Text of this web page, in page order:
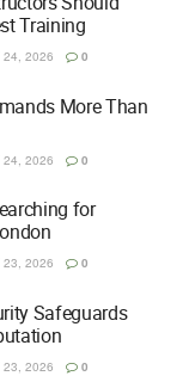
Training
24, 2026 0
More Than
24, 2026 0
for
23, 2026 0
Safeguards
23, 2026 0